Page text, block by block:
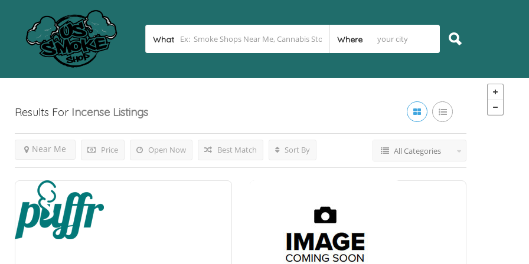
What Where
Results For Incense Listings
Price Open Now
Near Me Best Match Sort By All Categories